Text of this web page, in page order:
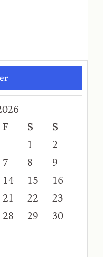
F S
S
1
2
7 8
9
14 15
16
21 22
23
28 29
30